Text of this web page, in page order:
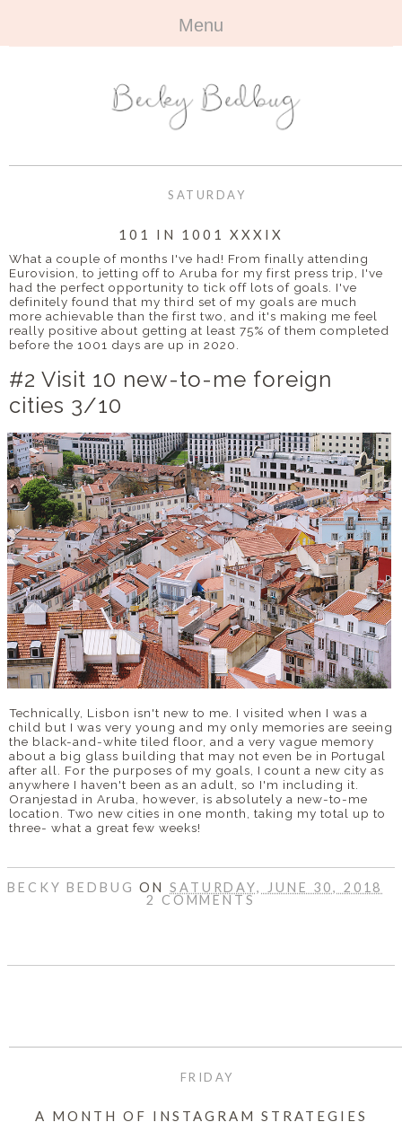
Menu
ABOUT +
ALL TRAVEL
EUROPE
BEYOND
OUTFITS
BOOKS +
ALL BOOKS
REVIEWS
BEAUTY +
ALL BEAUTY
NAILS
REVIEWS
CONTACT +
CONTACT
DISCLAIMER
SATURDAY
101 IN 1001 XXXIX
What a couple of months I've had! From finally attending
Eurovision, to jetting off to Aruba for my first press trip, I've
had the perfect opportunity to tick off lots of goals. I've
definitely found that my third set of my goals are much
more achievable than the first two, and it's making me feel
really positive about getting at least 75% of them completed
before the 1001 days are up in 2020.
#2 Visit 10 new-to-me foreign
cities 3/10
Technically, Lisbon isn't new to me. I visited when I was a
child but I was very young and my only memories are seeing
the black-and-white tiled floor, and a very vague memory
about a big glass building that may not even be in Portugal
after all. For the purposes of my goals, I count a new city as
anywhere I haven't been as an adult, so I'm including it.
Oranjestad in Aruba, however, is absolutely a new-to-me
location. Two new cities in one month, taking my total up to
three- what a great few weeks!
BECKY BEDBUGONSATURDAY, JUNE 30, 2018
2 COMMENTS
FRIDAY
A MONTH OF INSTAGRAM STRATEGIES